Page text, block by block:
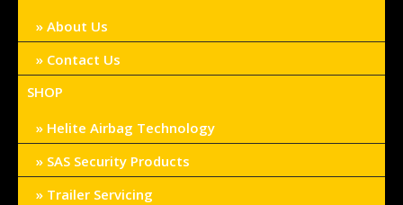
About Us
Contact Us
SHOP
Helite Airbag Technology
SAS Security Products
Trailer Servicing